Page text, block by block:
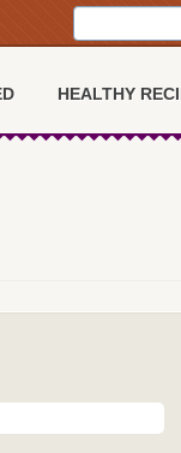
HEALTHY